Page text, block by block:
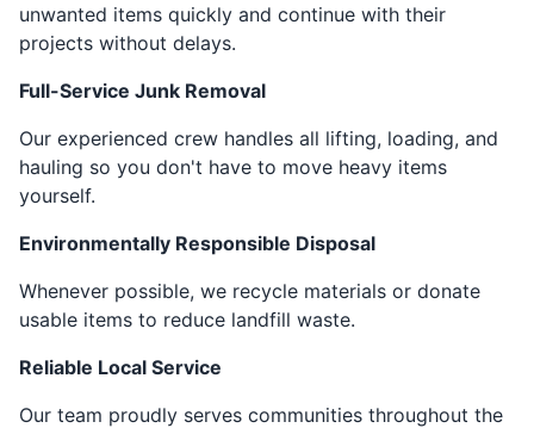
unwanted items quickly and continue with their
projects without delays.
Full-Service Junk Removal
Our experienced crew handles all lifting, loading, and
hauling so you don't have to move heavy items
yourself.
Environmentally Responsible Disposal
Whenever possible, we recycle materials or donate
usable items to reduce landfill waste.
Reliable Local Service
Our team proudly serves communities throughout the